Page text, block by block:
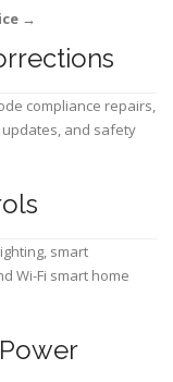
→
compliance repairs,
and safety
smart
Wi-Fi smart home